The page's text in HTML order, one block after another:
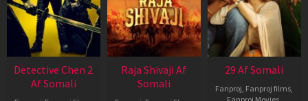
Detective Chen 2
Af Somali
Raja Shivaji Af
Somali
29 Af Somali
Fanproj, Fanproj films,